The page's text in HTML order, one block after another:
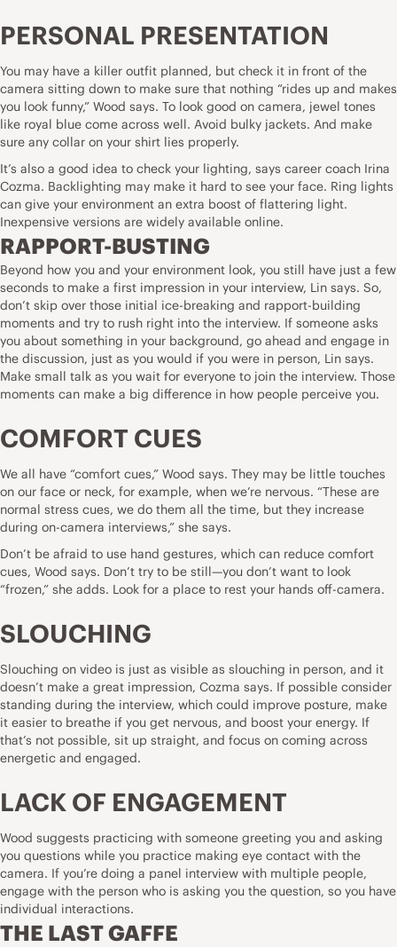
PERSONAL PRESENTATION
You may have a killer outfit planned, but check it in front of the
camera sitting down to make sure that nothing “rides up and makes
you look funny,” Wood says. To look good on camera, jewel tones
like royal blue come across well. Avoid bulky jackets. And make
sure any collar on your shirt lies properly.
It’s also a good idea to check your lighting, says career coach Irina
Cozma. Backlighting may make it hard to see your face. Ring lights
can give your environment an extra boost of flattering light.
Inexpensive versions are widely available online.
RAPPORT-BUSTING
Beyond how you and your environment look, you still have just a few
seconds to make a first impression in your interview, Lin says. So,
don’t skip over those initial ice-breaking and rapport-building
moments and try to rush right into the interview. If someone asks
you about something in your background, go ahead and engage in
the discussion, just as you would if you were in person, Lin says.
Make small talk as you wait for everyone to join the interview. Those
moments can make a big difference in how people perceive you.
COMFORT CUES
We all have “comfort cues,” Wood says. They may be little touches
on our face or neck, for example, when we’re nervous. “These are
normal stress cues, we do them all the time, but they increase
during on-camera interviews,” she says.
Don’t be afraid to use hand gestures, which can reduce comfort
cues, Wood says. Don’t try to be still—you don’t want to look
“frozen,” she adds. Look for a place to rest your hands off-camera.
SLOUCHING
Slouching on video is just as visible as slouching in person, and it
doesn’t make a great impression, Cozma says. If possible consider
standing during the interview, which could improve posture, make
it easier to breathe if you get nervous, and boost your energy. If
that’s not possible, sit up straight, and focus on coming across
energetic and engaged.
LACK OF ENGAGEMENT
Wood suggests practicing with someone greeting you and asking
you questions while you practice making eye contact with the
camera. If you’re doing a panel interview with multiple people,
engage with the person who is asking you the question, so you have
individual interactions.
THE LAST GAFFE